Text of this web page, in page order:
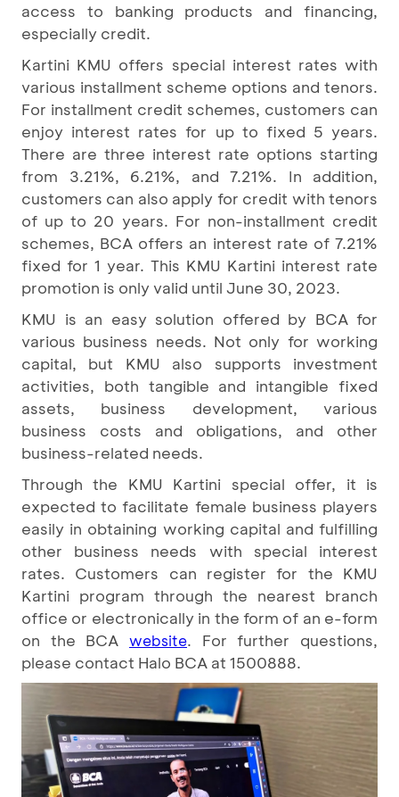
access to banking products and financing,
especially credit.
Kartini KMU offers special interest rates with
various installment scheme options and tenors.
For installment credit schemes, customers can
enjoy interest rates for up to fixed 5 years.
There are three interest rate options starting
from 3.21%, 6.21%, and 7.21%. In addition,
customers can also apply for credit with tenors
of up to 20 years. For non-installment credit
schemes, BCA offers an interest rate of 7.21%
fixed for 1 year. This KMU Kartini interest rate
promotion is only valid until June 30, 2023.
KMU is an easy solution offered by BCA for
various business needs. Not only for working
capital, but KMU also supports investment
activities, both tangible and intangible fixed
assets, business development, various
business costs and obligations, and other
business-related needs.
Through the KMU Kartini special offer, it is
expected to facilitate female business players
easily in obtaining working capital and fulfilling
other business needs with special interest
rates. Customers can register for the KMU
Kartini program through the nearest branch
office or electronically in the form of an e-form
on the BCA website. For further questions,
please contact Halo BCA at 1500888.